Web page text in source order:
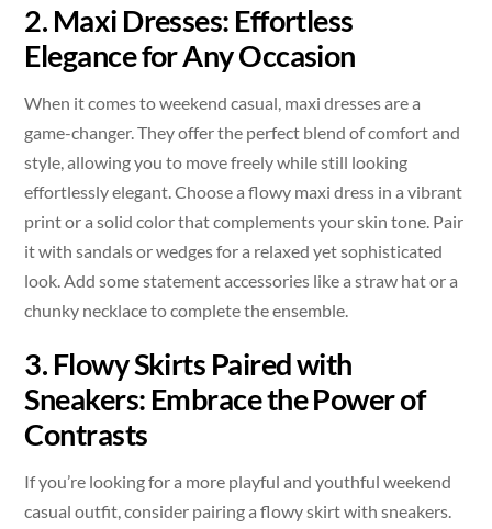
2. Maxi Dresses: Effortless
Elegance for Any Occasion
When it comes to weekend casual, maxi dresses are a
game-changer. They offer the perfect blend of comfort and
style, allowing you to move freely while still looking
effortlessly elegant. Choose a flowy maxi dress in a vibrant
print or a solid color that complements your skin tone. Pair
it with sandals or wedges for a relaxed yet sophisticated
look. Add some statement accessories like a straw hat or a
chunky necklace to complete the ensemble.
3. Flowy Skirts Paired with
Sneakers: Embrace the Power of
Contrasts
If you’re looking for a more playful and youthful weekend
casual outfit, consider pairing a flowy skirt with sneakers.